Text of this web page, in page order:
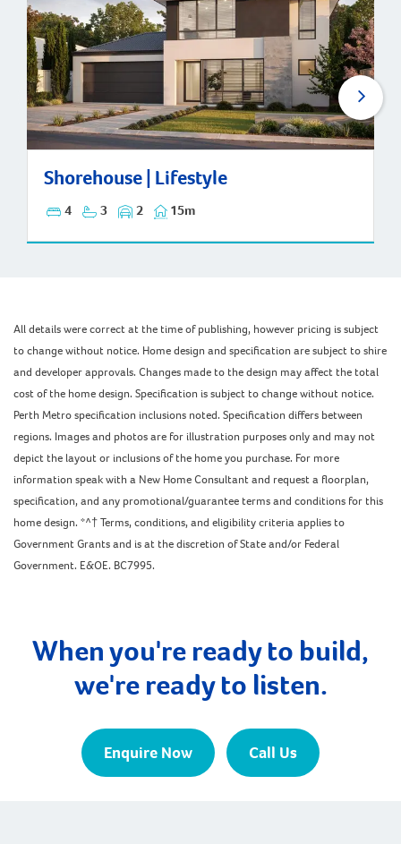
Shorehouse | Lifestyle
4 3 2 15m
Shorehouse | Lifestyle
All details were correct at the time of publishing, however pricing is subject
to change without notice. Home design and specification are subject to shire
and developer approvals. Changes made to the design may affect the total
cost of the home design. Specification is subject to change without notice.
Perth Metro specification inclusions noted. Specification differs between
regions. Images and photos are for illustration purposes only and may not
depict the layout or inclusions of the home you purchase. For more
information speak with a New Home Consultant and request a floorplan,
specification, and any promotional/guarantee terms and conditions for this
home design. *^† Terms, conditions, and eligibility criteria applies to
Government Grants and is at the discretion of State and/or Federal
Government. E&OE. BC7995.
When you're ready to build,
we're ready to listen.
Enquire Now Call Us